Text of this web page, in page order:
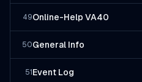
49Online-Help VA40
50General Info
51 Event Log